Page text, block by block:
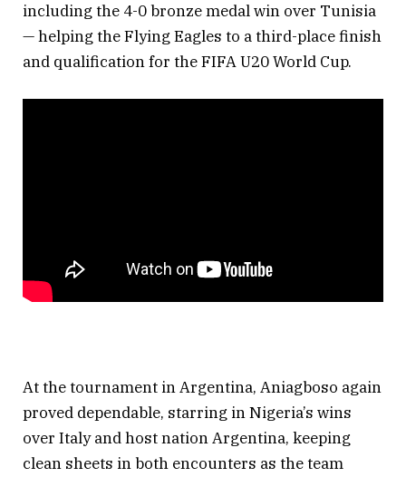
including the 4-0 bronze medal win over Tunisia
— helping the Flying Eagles to a third-place finish
and qualification for the FIFA U20 World Cup.
At the tournament in Argentina, Aniagboso again
proved dependable, starring in Nigeria’s wins
over Italy and host nation Argentina, keeping
clean sheets in both encounters as the team